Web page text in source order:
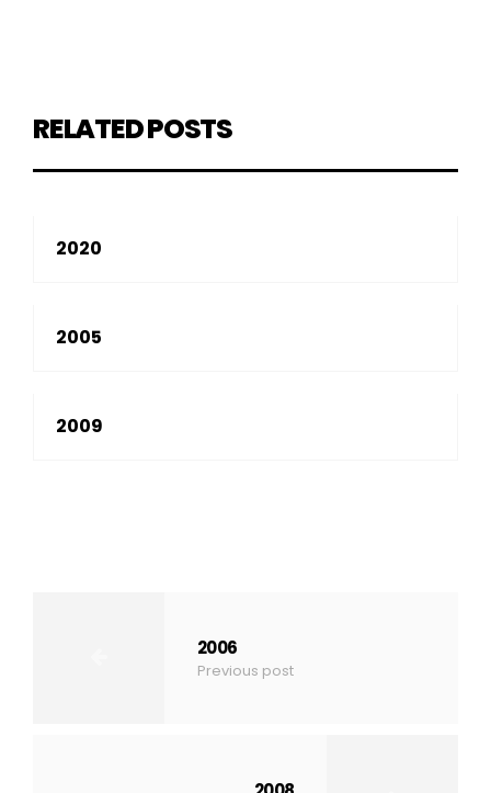
RELATED POSTS
2020
2005
2009
2006
Previous post